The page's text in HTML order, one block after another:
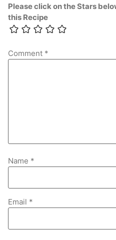
Please click on the Stars
this Recipe
Comment *
Name *
Email *